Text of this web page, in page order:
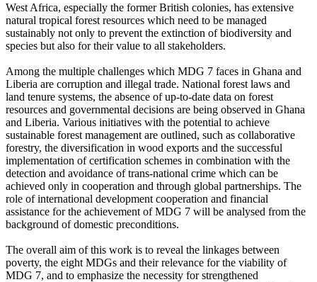
West Africa, especially the former British colonies, has extensive
natural tropical forest resources which need to be managed
sustainably not only to prevent the extinction of biodiversity and
species but also for their value to all stakeholders.
Among the multiple challenges which MDG 7 faces in Ghana and
Liberia are corruption and illegal trade. National forest laws and
land tenure systems, the absence of up-to-date data on forest
resources and governmental decisions are being observed in Ghana
and Liberia. Various initiatives with the potential to achieve
sustainable forest management are outlined, such as collaborative
forestry, the diversification in wood exports and the successful
implementation of certification schemes in combination with the
detection and avoidance of trans-national crime which can be
achieved only in cooperation and through global partnerships. The
role of international development cooperation and financial
assistance for the achievement of MDG 7 will be analysed from the
background of domestic preconditions.
The overall aim of this work is to reveal the linkages between
poverty, the eight MDGs and their relevance for the viability of
MDG 7, and to emphasize the necessity for strengthened